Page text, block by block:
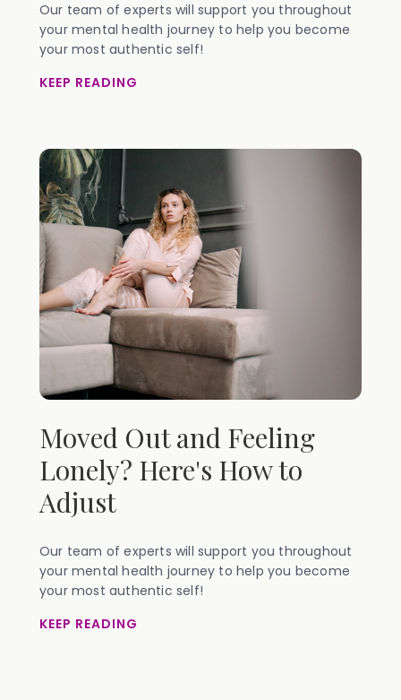
Our team of experts will support you throughout
your mental health journey to help you become
your most authentic self!
KEEP READING
Moved Out and Feeling
Lonely? Here's How to
Adjust
Our team of experts will support you throughout
your mental health journey to help you become
your most authentic self!
KEEP READING